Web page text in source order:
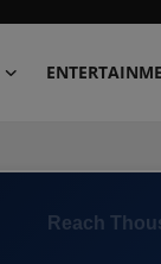
Reach